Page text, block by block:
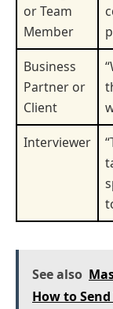
or Team
Member
Business
Partner or
Client
Interviewer
See also
How to